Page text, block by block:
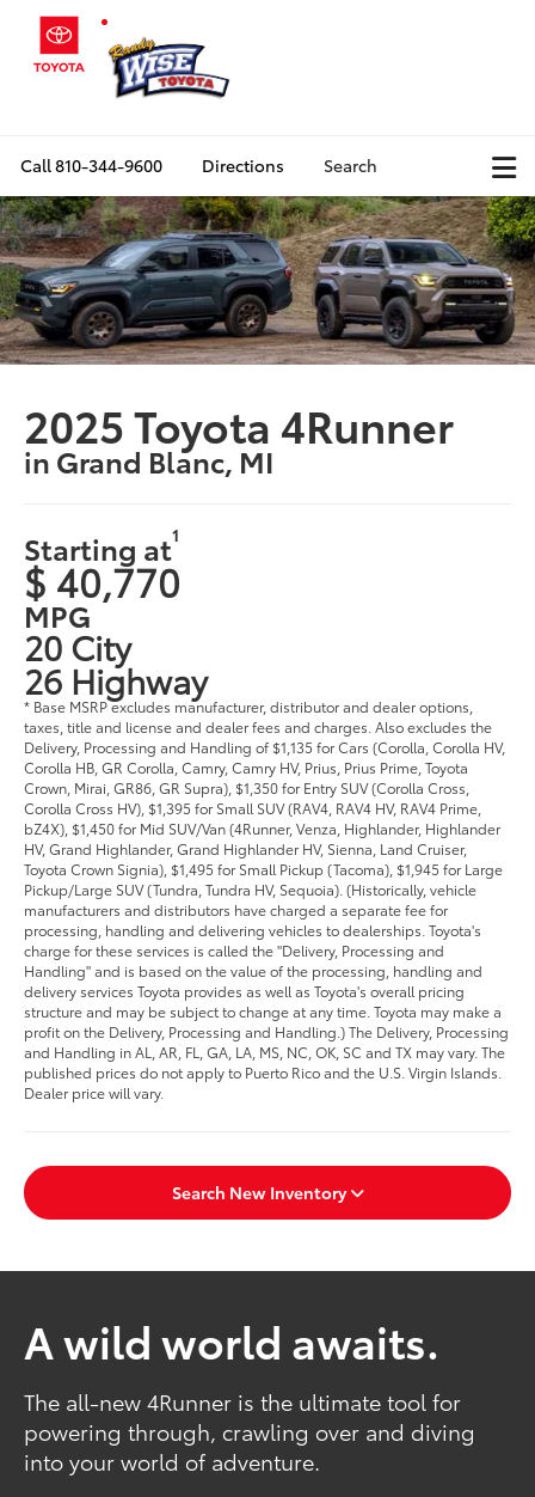
Call810-344-9600 Directions Search
2025 Toyota 4Runner
in Grand Blanc, MI
Starting at1
$ 40,770
MPG
20 City
26 Highway
* Base MSRP excludes manufacturer, distributor and dealer options,
taxes, title and license and dealer fees and charges. Also excludes the
Delivery, Processing and Handling of $1,135 for Cars (Corolla, Corolla HV,
Corolla HB, GR Corolla, Camry, Camry HV, Prius, Prius Prime, Toyota
Crown, Mirai, GR86, GR Supra), $1,350 for Entry SUV (Corolla Cross,
Corolla Cross HV), $1,395 for Small SUV (RAV4, RAV4 HV, RAV4 Prime,
bZ4X), $1,450 for Mid SUV/Van (4Runner, Venza, Highlander, Highlander
HV, Grand Highlander, Grand Highlander HV, Sienna, Land Cruiser,
Toyota Crown Signia), $1,495 for Small Pickup (Tacoma), $1,945 for Large
Pickup/Large SUV (Tundra, Tundra HV, Sequoia). (Historically, vehicle
manufacturers and distributors have charged a separate fee for
processing, handling and delivering vehicles to dealerships. Toyota's
charge for these services is called the "Delivery, Processing and
Handling" and is based on the value of the processing, handling and
delivery services Toyota provides as well as Toyota's overall pricing
structure and may be subject to change at any time. Toyota may make a
profit on the Delivery, Processing and Handling.) The Delivery, Processing
and Handling in AL, AR, FL, GA, LA, MS, NC, OK, SC and TX may vary. The
published prices do not apply to Puerto Rico and the U.S. Virgin Islands.
Dealer price will vary.
Search New Inventory
A wild world awaits.
The all-new 4Runner is the ultimate tool for
powering through, crawling over and diving
into your world of adventure.